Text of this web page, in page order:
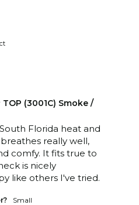
TOP (3001C) Smoke /
Florida heat and
really well,
comfy. It fits true to
is nicely
like others I've tried.
Small